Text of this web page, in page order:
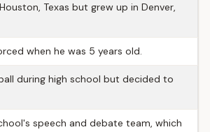
Texas but grew up in Denver,
when he was 5 years old.
during high school but decided to
speech and debate team, which